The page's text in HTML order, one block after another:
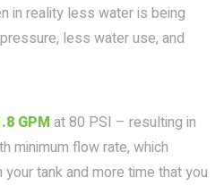
in reality less water is being
less water use, and
GPM at 80 PSI – resulting in
minimum flow rate, which
tank and more time that you